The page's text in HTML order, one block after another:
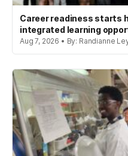
Career readiness starts
integrated learning
Aug 7, 2026 • By: Randianne